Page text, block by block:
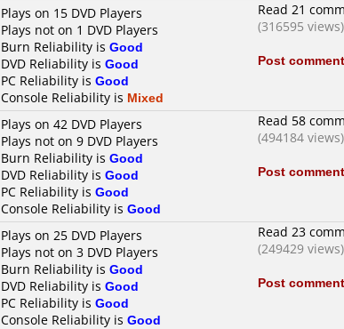
Plays on 15 DVD Players
Plays not on 1 DVD Players
Burn Reliability is Good
DVD Reliability is Good
PC Reliability is Good
Console Reliability is Mixed
Read 21
(316595 views)
Post comment
Plays on 42 DVD Players
Plays not on 9 DVD Players
Burn Reliability is Good
DVD Reliability is Good
PC Reliability is Good
Console Reliability is Good
Read 58
(494184 views)
Post comment
Plays on 25 DVD Players
Plays not on 3 DVD Players
Burn Reliability is Good
DVD Reliability is Good
PC Reliability is Good
Console Reliability is Good
Read 23
(249429 views)
Post comment